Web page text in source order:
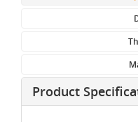
Product